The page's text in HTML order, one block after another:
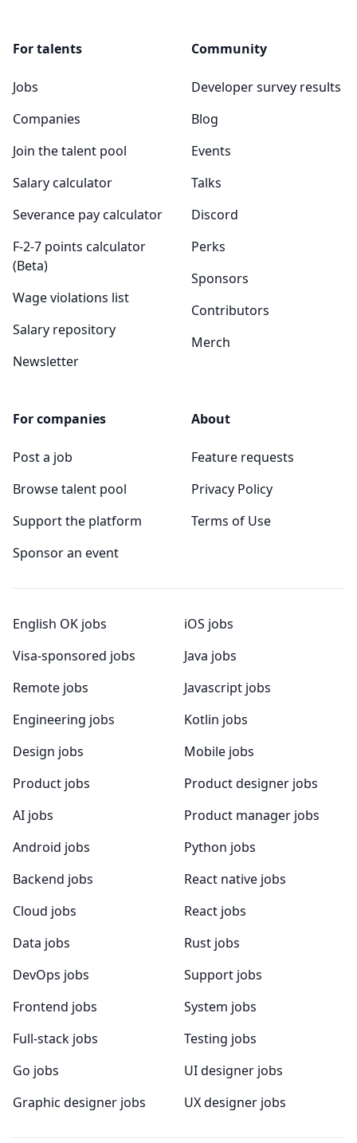
For talents
Jobs
Companies
Join the talent pool
Salary calculator
Severance pay calculator
F-2-7 points calculator
(Beta)
Wage violations list
Salary repository
Newsletter
Community
Developer survey results
Blog
Events
Talks
Discord
Perks
Sponsors
Contributors
Merch
For companies
Post a job
Browse talent pool
Support the platform
Sponsor an event
About
Feature requests
Privacy Policy
Terms of Use
English OK jobs
Visa-sponsored jobs
Remote jobs
Engineering jobs
Design jobs
Product jobs
AI jobs
Android jobs
Backend jobs
Cloud jobs
Data jobs
DevOps jobs
Frontend jobs
Full-stack jobs
Go jobs
Graphic designer jobs
iOS jobs
Java jobs
Javascript jobs
Kotlin jobs
Mobile jobs
Product designer jobs
Product manager jobs
Python jobs
React native jobs
React jobs
Rust jobs
Support jobs
System jobs
Testing jobs
UI designer jobs
UX designer jobs